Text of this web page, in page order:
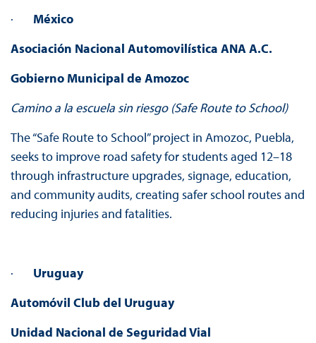
· México
Asociación Nacional Automovilística ANA A.C.
Gobierno Municipal de Amozoc
Camino a la escuela sin riesgo (Safe Route to School)
The “Safe Route to School” project in Amozoc, Puebla,
seeks to improve road safety for students aged 12–18
through infrastructure upgrades, signage, education,
and community audits, creating safer school routes and
reducing injuries and fatalities.
· Uruguay
Automóvil Club del Uruguay
Unidad Nacional de Seguridad Vial